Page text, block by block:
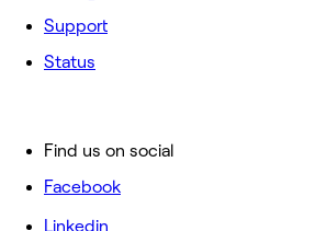
Support
Status
Find us on social
Facebook
Linkedin